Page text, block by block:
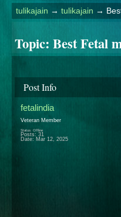
tulikajain → tulikajain →
Topic: Best Fetal
Post Info
fetalindia
Veteran Member
Status: Offline
Posts: 31
Date: Mar 12, 2025